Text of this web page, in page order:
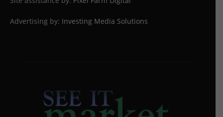
Advertising by: Investing Media Solutions